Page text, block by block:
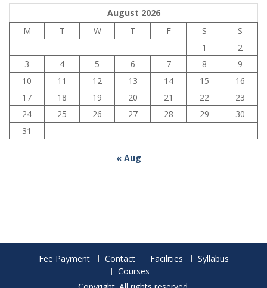
August 2026
M
T W T F S
S
1
2
3
4 5 6 7 8
9
10
11 12 13 14 15
16
17
18 19 20 21 22
23
24
25 26 27 28 29
30
31
« Aug
Fee Payment Contact Facilities
Syllabus
Courses